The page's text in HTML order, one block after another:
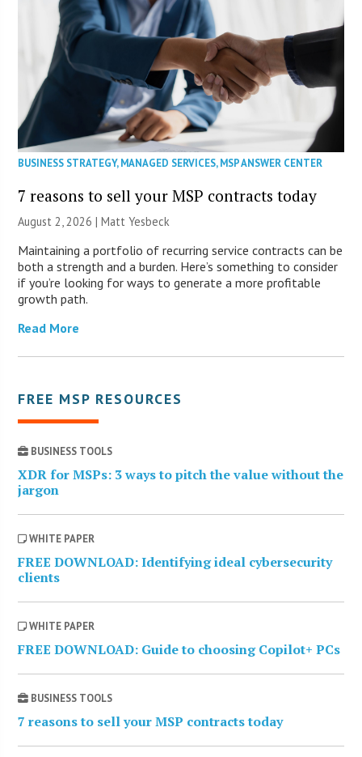
BUSINESS STRATEGY,MANAGED SERVICES,MSP ANSWER CENTER
7 reasons to sell your MSP contracts today
August 2, 2026 | Matt Yesbeck
Maintaining a portfolio of recurring service contracts can be
both a strength and a burden. Here’s something to consider
if you’re looking for ways to generate a more profitable
growth path.
Read More
FREE MSP RESOURCES
BUSINESS TOOLS
XDR for MSPs: 3 ways to pitch the value without the
jargon
WHITE PAPER
FREE DOWNLOAD: Identifying ideal cybersecurity
clients
WHITE PAPER
FREE DOWNLOAD: Guide to choosing Copilot+ PCs
BUSINESS TOOLS
7 reasons to sell your MSP contracts today